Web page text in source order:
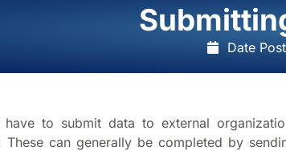
Date
have to submit data to external
These can generally be completed by